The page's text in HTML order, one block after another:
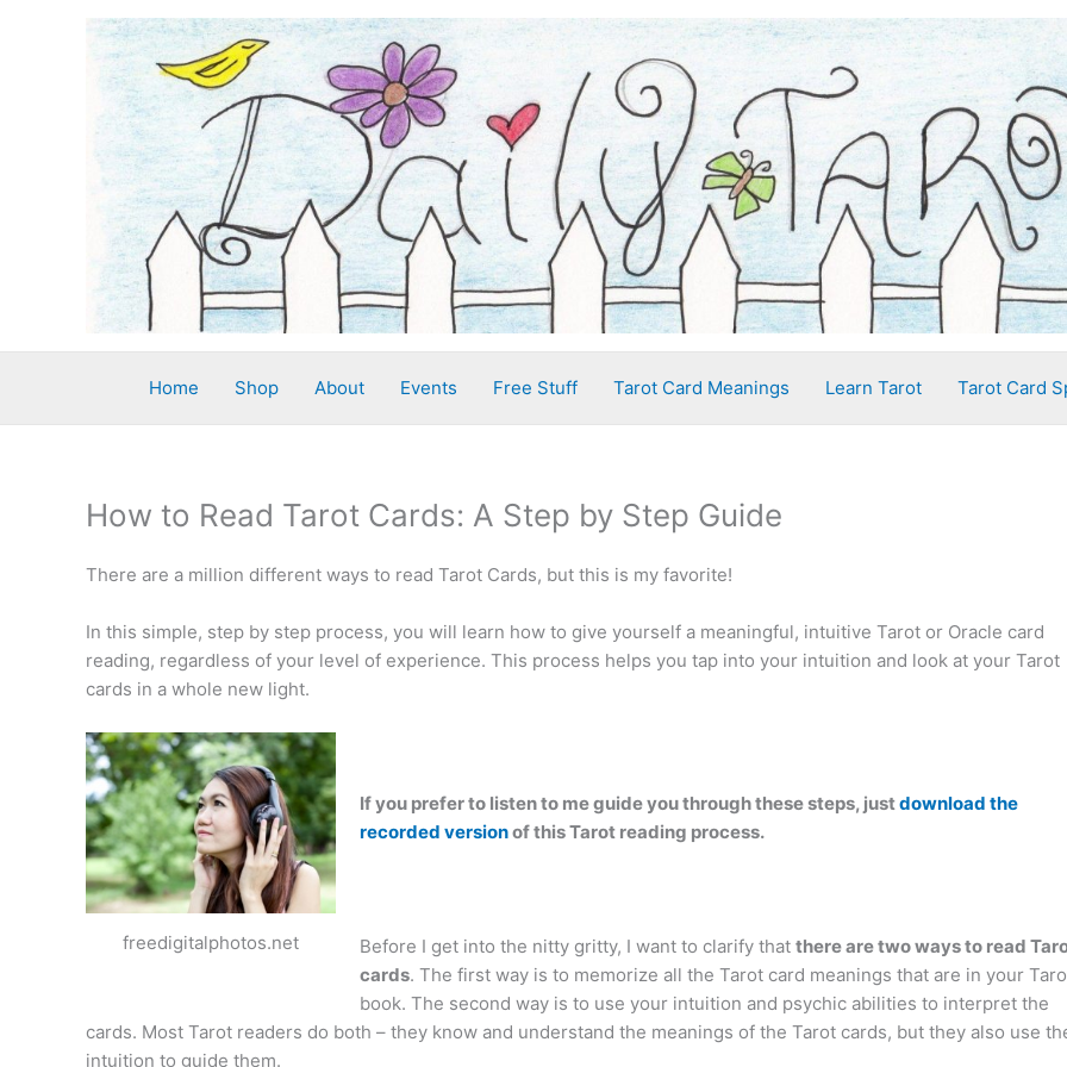
Home Shop About Events Free Stuff Tarot Card Meanings Learn Tarot Tarot Card
How to Read Tarot Cards: A Step by Step Guide
There are a million different ways to read Tarot Cards, but this is my favorite!
In this simple, step by step process, you will learn how to give yourself a meaningful, intuitive Tarot or Oracle card
reading, regardless of your level of experience. This process helps you tap into your intuition and look at your Tarot
cards in a whole new light.
freedigitalphotos.net
If you prefer to listen to me guide you through these steps, justdownload the
recorded versionof this Tarot reading process.
Before I get into the nitty gritty, I want to clarify that there are two ways to read
cards. The first way is to memorize all the Tarot card meanings that are in your
book. The second way is to use your intuition and psychic abilities to interpret the
cards. Most Tarot readers do both – they know and understand the meanings of the Tarot cards, but they also use
intuition to guide them.